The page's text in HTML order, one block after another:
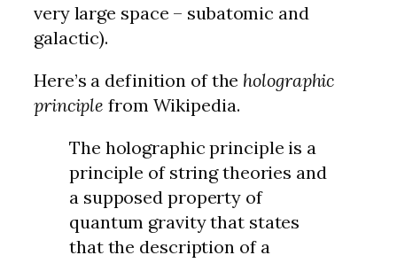
very large space – subatomic and
galactic).
Here’s a definition of the holographic
principle from Wikipedia.
The holographic principle is a
principle of string theories and
a supposed property of
quantum gravity that states
that the description of a